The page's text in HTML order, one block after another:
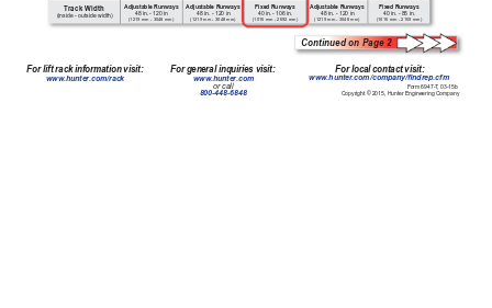
Form 6947-T, 03-15b
Copyright © 2015, Hunter Engineering Company
For lift rack information visit:
www.hunter.com/rack
For local contact visit:
www.hunter.com/company/ndrep.cfm
For general inquiries visit:
www.hunter.com
or call
800-448-6848
Continued on Page 2
rack Width
(inside - outside width)
Adjustable Runways
48 in. - 120 in
(1219 mm - 3048 mm)
Adjustable Runways
48 in. - 120 in
(1219 mm - 3048 mm)
Fixed Runways
40 in. - 106 in.
(1016 mm - 2692 mm)
Adjustable Runways
48 in. - 120 in
(1219 mm - 3048 mm)
Fixed Runways
40 in. - 85 in.
(1016 mm - 2159 mm)